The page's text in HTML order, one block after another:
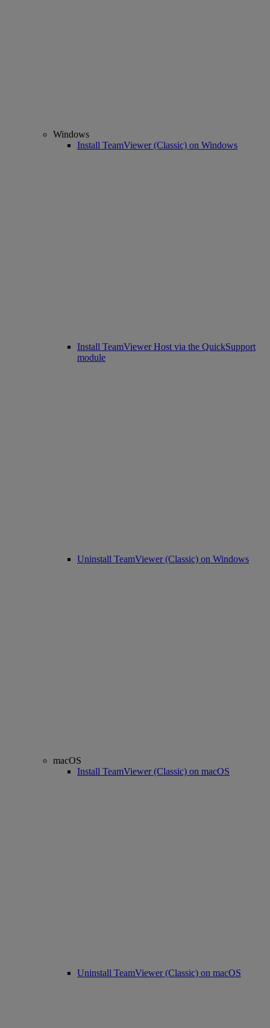
Windows
Install TeamViewer (Classic) on Windows
Install TeamViewer Host via the QuickSupport
module
Uninstall TeamViewer (Classic) on Windows
macOS
Install TeamViewer (Classic) on macOS
Uninstall TeamViewer (Classic) on macOS